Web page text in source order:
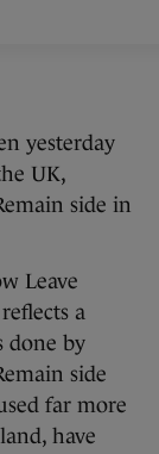
yesterday
UK,
side in
Leave
a
done by
side
far more
have